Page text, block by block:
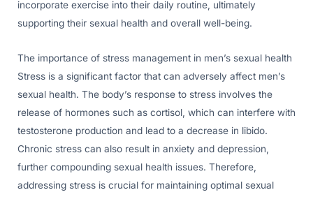
incorporate exercise into their daily routine, ultimately
supporting their sexual health and overall well-being.
The importance of stress management in men’s sexual health
Stress is a significant factor that can adversely affect men’s
sexual health. The body’s response to stress involves the
release of hormones such as cortisol, which can interfere with
testosterone production and lead to a decrease in libido.
Chronic stress can also result in anxiety and depression,
further compounding sexual health issues. Therefore,
addressing stress is crucial for maintaining optimal sexual